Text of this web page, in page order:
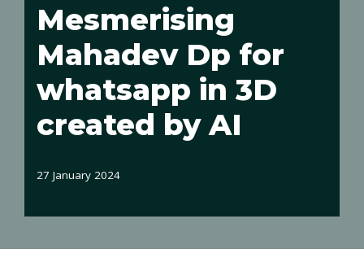
Mesmerising
Mahadev Dp for
whatsapp in 3D
created by AI
27 January 2024